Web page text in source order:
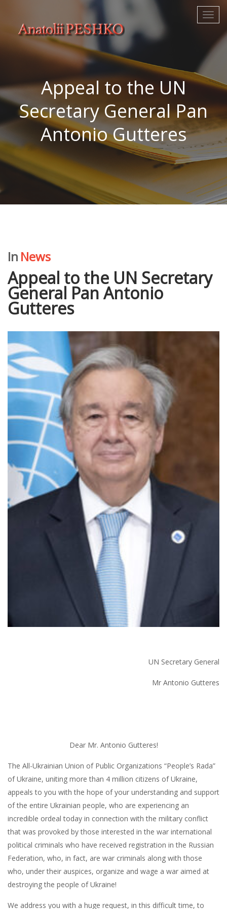
Аppeal to the UN
Secretary General Pan
Antonio Gutteres
In News
Аppeal to the UN Secretary
General Pan Antonio
Gutteres
UN Secretary General
Mr Antonio Gutteres
Dear Mr. Antonio Gutteres!
The All-Ukrainian Union of Public Organizations “People’s Rada”
of Ukraine, uniting more than 4 million citizens of Ukraine,
appeals to you with the hope of your understanding and support
of the entire Ukrainian people, who are experiencing an
incredible ordeal today in connection with the military conflict
that was provoked by those interested in the war international
political criminals who have received registration in the Russian
Federation, who, in fact, are war criminals along with those
who, under their auspices, organize and wage a war aimed at
destroying the people of Ukraine!
We address you with a huge request, in this difficult time, to